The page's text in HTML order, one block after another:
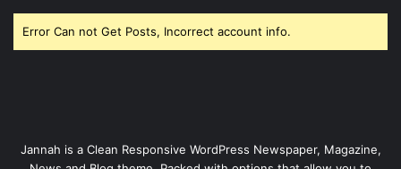
Error Can not Get Posts, Incorrect account info.
Jannah is a Clean Responsive WordPress Newspaper, Magazine,